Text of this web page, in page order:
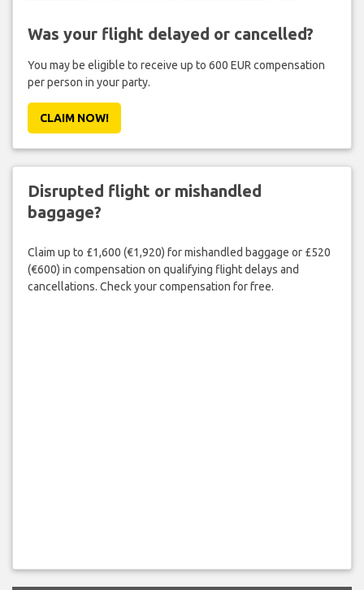
Was your flight delayed or cancelled?
You may be eligible to receive up to 600 EUR compensation
per person in your party.
CLAIM NOW!
Disrupted flight or mishandled
baggage?
Claim up to £1,600 (€1,920) for mishandled baggage or £520
(€600) in compensation on qualifying flight delays and
cancellations. Check your compensation for free.